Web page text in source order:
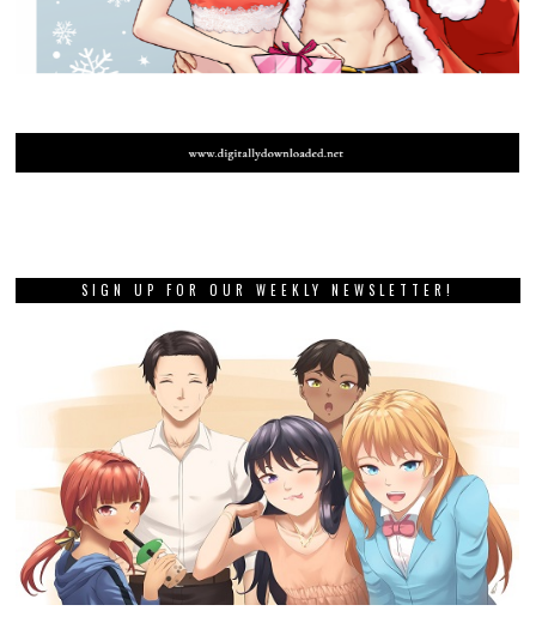
SIGN UP FOR OUR WEEKLY NEWSLETTER!